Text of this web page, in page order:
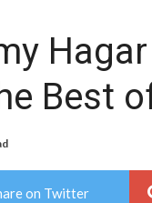
Best
on Twitter